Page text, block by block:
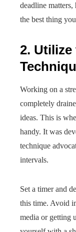
deadline
the best thing
2.
Working on a
completely
ideas. This is
handy. It was
technique
intervals.
Set a timer and
this time. Avoid
media or getting